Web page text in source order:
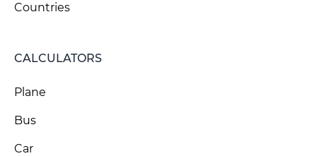
Countries
CALCULATORS
Plane
Bus
Car